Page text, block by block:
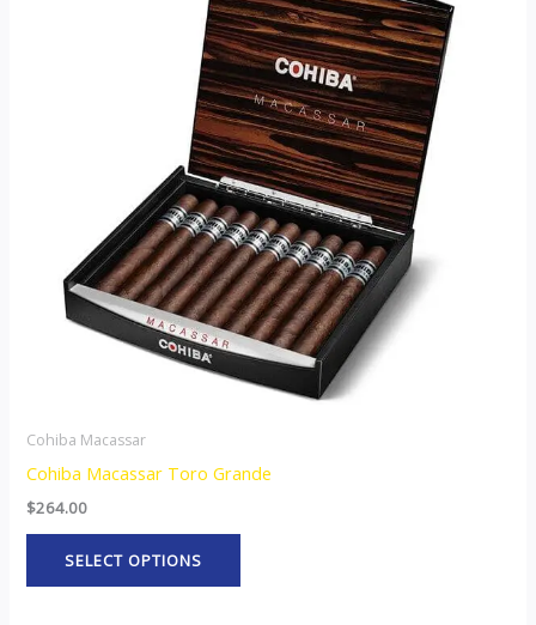
Cohiba Macassar
Cohiba Macassar Toro Grande
$264.00
SELECT OPTIONS
has
multiple
variants.
The
options
may
be
chosen
on
the
product
page